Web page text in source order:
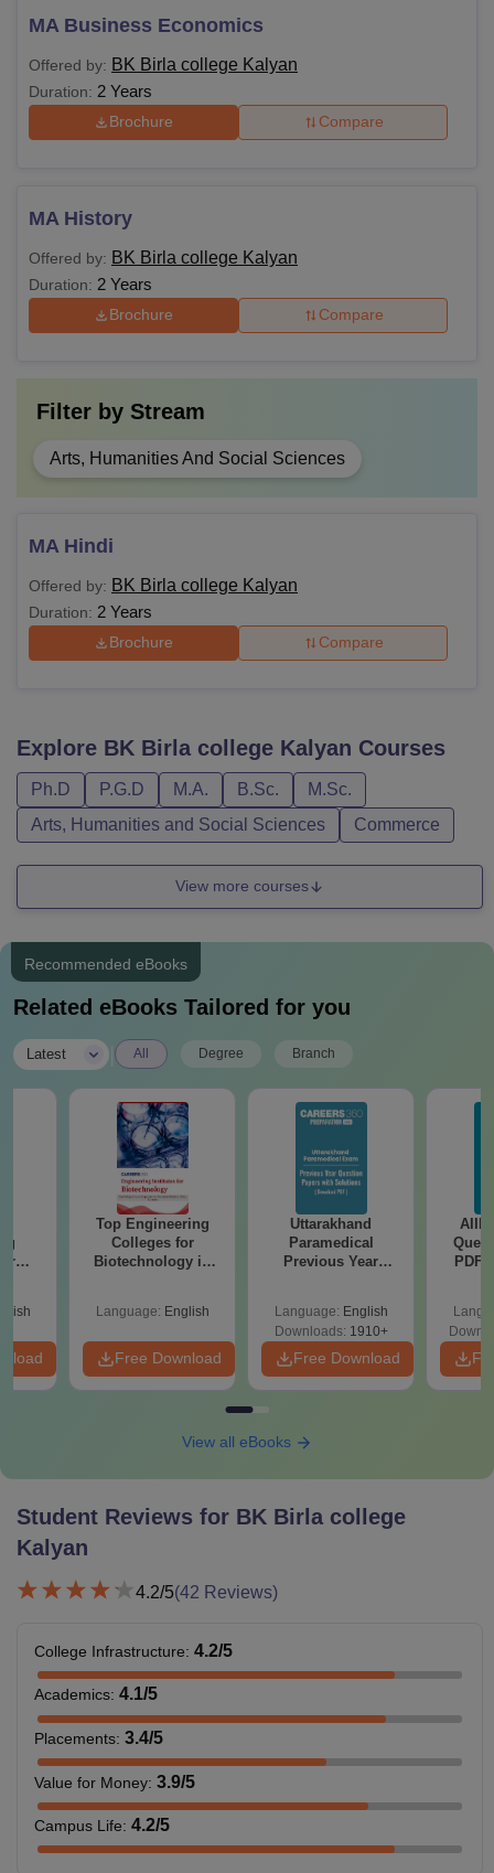
MA Business Economics
Offered by: BK Birla college Kalyan
Duration: 2 Years
Brochure Compare
MA History
Offered by: BK Birla college Kalyan
Duration: 2 Years
Brochure Compare
Filter by Stream
Arts, Humanities And Social Sciences
MA Hindi
Offered by: BK Birla college Kalyan
Duration: 2 Years
Brochure Compare
Explore BK Birla college Kalyan Courses
Ph.D P.G.D M.A. B.Sc.
M.Sc.
Arts, Humanities and Social Sciences
Commerce
View more courses
Recommended eBooks
Related eBooks Tailored for you
Latest All Degree Branch
Top Engineering
Colleges for
Biotechnology in
Language: English
Free Download
Uttarakhand
Paramedical
Previous Year
Solutions - Free
PDF
Language: English
Downloads: 1910+
Free Download
PDF
View all eBooks
Student Reviews for BK Birla college
Kalyan
4.2/5(42 Reviews)
College Infrastructure: 4.2/5
Academics: 4.1/5
Placements: 3.4/5
Value for Money: 3.9/5
Campus Life: 4.2/5